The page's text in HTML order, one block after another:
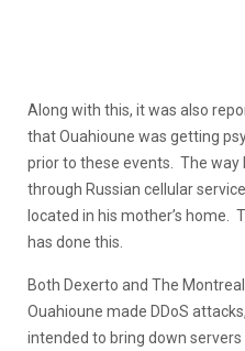
Along with this, it was also
that Ouahioune was getting
prior to these events. The
through Russian cellular
located in his mother’s home.
has done this.
Both Dexerto and The
Ouahioune made DDoS
intended to bring down